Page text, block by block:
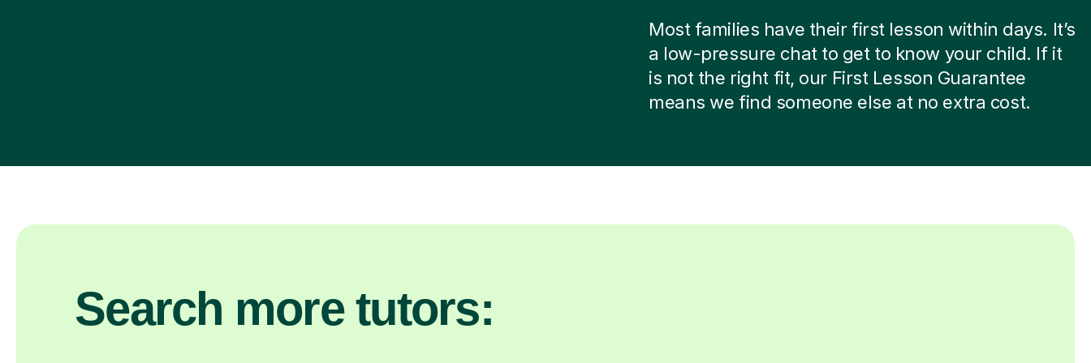
Most families have their first lesson within days. It’s
a low-pressure chat to get to know your child. If it
is not the right fit, our First Lesson Guarantee
means we find someone else at no extra cost.
Search more tutors: